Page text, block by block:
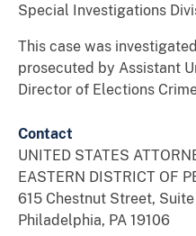
Special Investigations
This case was
prosecuted by Assistant
Director of Elections
Contact
UNITED STATES
EASTERN DISTRICT OF
615 Chestnut Street,
Philadelphia, PA 19106